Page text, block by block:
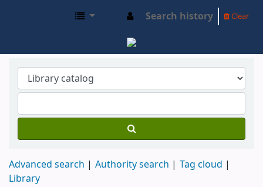
Search history Clear
Advanced search Authority search
Tag cloud
Library